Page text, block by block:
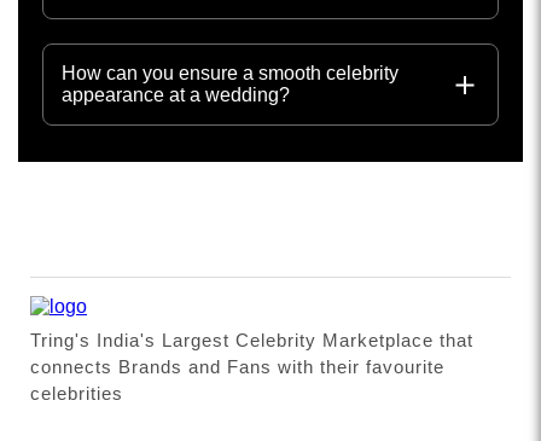
How can you ensure a smooth celebrity
appearance at a wedding?
Tring's India's Largest Celebrity Marketplace that
connects Brands and Fans with their favourite
celebrities